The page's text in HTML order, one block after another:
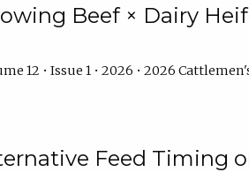
Beef × Dairy
12 • Issue 1 • 2026 • 2026
Feed Timing